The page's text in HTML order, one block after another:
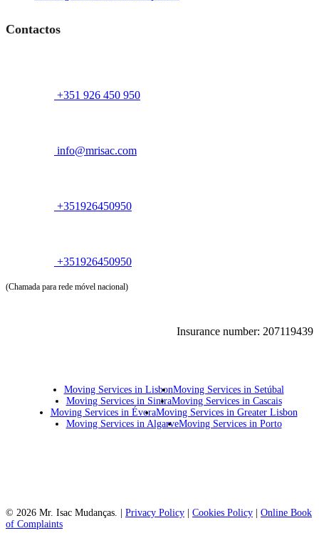
Contactos
+351 926 450 950
info@mrisac.com
+351926450950
+351926450950
(Chamada para rede móvel nacional)
Insurance number: 207119439
Moving Services in LisbonMoving Services in Setúbal
Moving Services in SintraMoving Services in Cascais
Moving Services in ÉvoraMoving Services in Greater Lisbon
Moving Services in AlgarveMoving Services in Porto
© 2026 Mr. Isac Mudanças. | Privacy Policy Cookies Policy
Online Book
of Complaints